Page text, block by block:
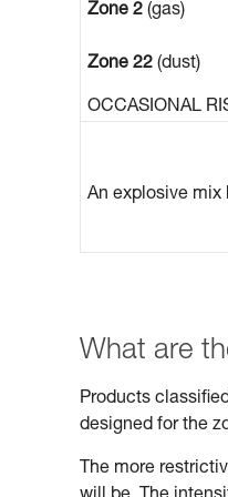
Zone 2 (gas)
Zone 22 (dust)
OCCASIONAL
An explosive mix
What are
Products
designed for the
The more